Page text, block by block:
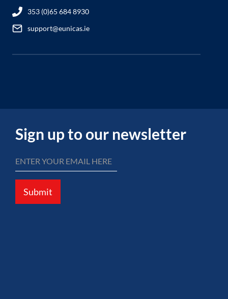
353 (0)65 684 8930
support@eunicas.ie
Sign up to our newsletter
Submit